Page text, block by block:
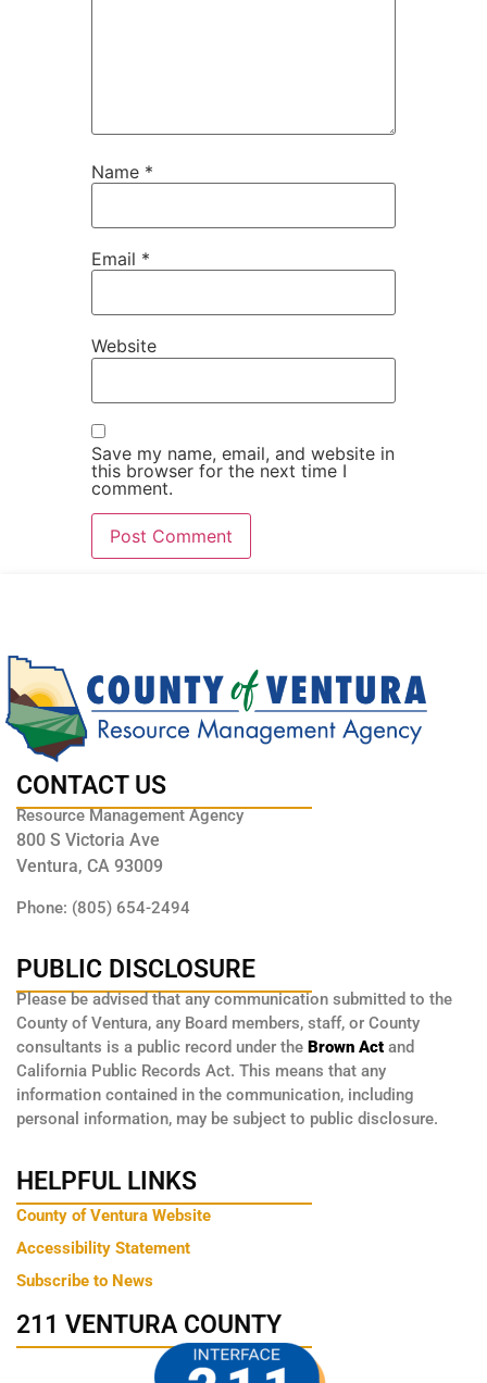
Name *
Email *
Website
Save my name, email, and website in
this browser for the next time I
comment.
CONTACT US
Resource Management Agency
800 S Victoria Ave
Ventura, CA 93009
Phone: (805) 654-2494
PUBLIC DISCLOSURE
Please be advised that any communication submitted to the
County of Ventura, any Board members, staff, or County
consultants is a public record under the Brown Act and
California Public Records Act. This means that any
information contained in the communication, including
personal information, may be subject to public disclosure.
HELPFUL LINKS
County of Ventura Website
Accessibility Statement
Subscribe to News
211 VENTURA COUNTY